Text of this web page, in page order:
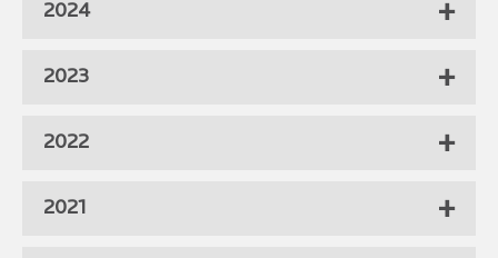
2024
2023
2022
2021